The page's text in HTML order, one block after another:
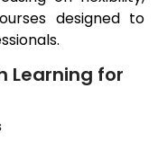
designed to
Learning for